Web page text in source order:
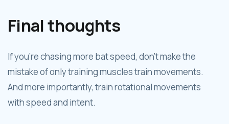
Final thoughts
If you’re chasing more bat speed, don’t make the
mistake of only training muscles train movements.
And more importantly, train rotational movements
with speed and intent.